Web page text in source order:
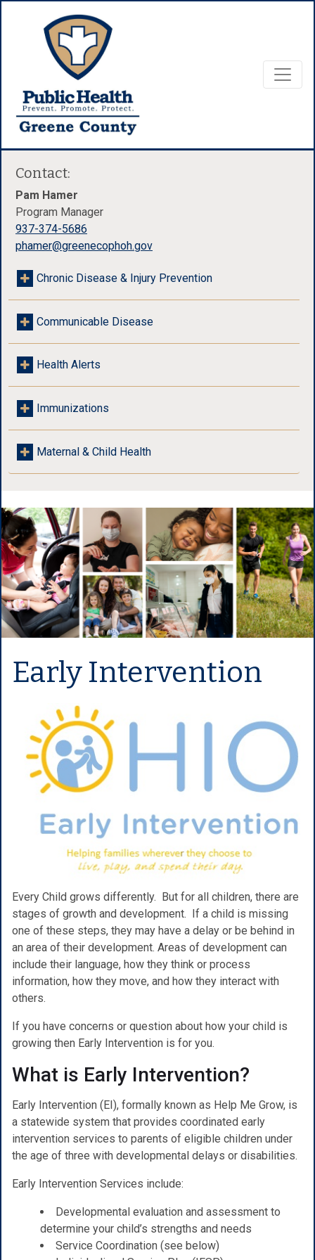
Early Intervention
Every Child grows differently. But for all children, there are
stages of growth and development. If a child is missing
one of these steps, they may have a delay or be behind in
an area of their development. Areas of development can
include their language, how they think or process
information, how they move, and how they interact with
others.
If you have concerns or question about how your child is
growing then Early Intervention is for you.
What is Early Intervention?
Early Intervention (EI), formally known as Help Me Grow, is
a statewide system that provides coordinated early
intervention services to parents of eligible children under
the age of three with developmental delays or disabilities.
Early Intervention Services include:
Developmental evaluation and assessment to
determine your child’s strengths and needs
Service Coordination (see below)
Contact:
Pam Hamer
Program Manager
937-374-5686
phamer@greenecophoh.gov
Chronic Disease & Injury Prevention
Communicable Disease
Health Alerts
Immunizations
Maternal & Child Health